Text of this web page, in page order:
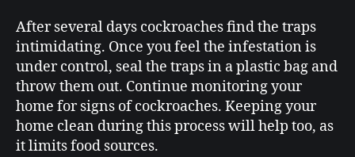
After several days cockroaches find the traps
intimidating. Once you feel the infestation is
under control, seal the traps in a plastic bag and
throw them out. Continue monitoring your
home for signs of cockroaches. Keeping your
home clean during this process will help too, as
it limits food sources.